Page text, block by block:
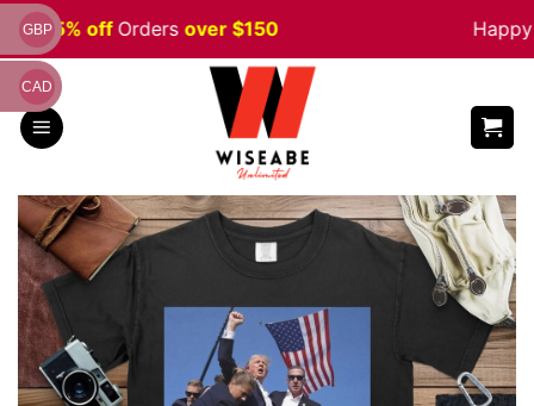
Skip
to
content
5% offOrdersover $150 Happy
GBP
CAD